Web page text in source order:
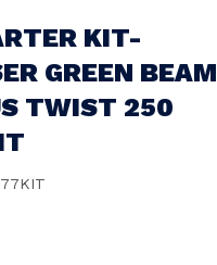
KIT-
GREEN BEAM
TWIST 250